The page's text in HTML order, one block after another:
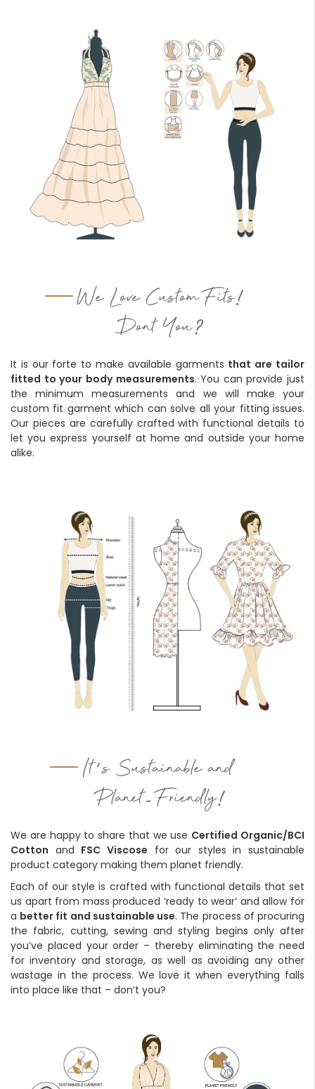
We Love Custom Fits!
Dont You?
It is our forte to make available garments that are tailor
fitted to your body measurements. You can provide just
the minimum measurements and we will make your
custom fit garment which can solve all your fitting issues.
Our pieces are carefully crafted with functional details to
let you express yourself at home and outside your home
alike.
It's Sustainable and
Planet-Friendly!
We are happy to share that we use Certified Organic/BCI
Cotton and FSC Viscose for our styles in sustainable
product category making them planet friendly.
Each of our style is crafted with functional details that set
us apart from mass produced ‘ready to wear’ and allow for
a better fit and sustainable use. The process of procuring
the fabric, cutting, sewing and styling begins only after
you’ve placed your order – thereby eliminating the need
for inventory and storage, as well as avoiding any other
wastage in the process. We love it when everything falls
into place like that – don’t you?